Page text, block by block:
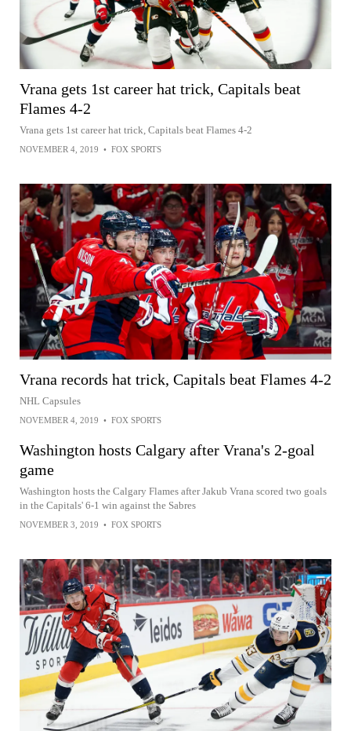
Vrana gets 1st career hat trick, Capitals beat
Flames 4-2
Vrana gets 1st career hat trick, Capitals beat Flames 4-2
NOVEMBER 4, 2019 • FOX SPORTS
Vrana records hat trick, Capitals beat Flames 4-2
NHL Capsules
NOVEMBER 4, 2019 • FOX SPORTS
Washington hosts Calgary after Vrana's 2-goal
game
Washington hosts the Calgary Flames after Jakub Vrana scored two goals
in the Capitals' 6-1 win against the Sabres
NOVEMBER 3, 2019 • FOX SPORTS